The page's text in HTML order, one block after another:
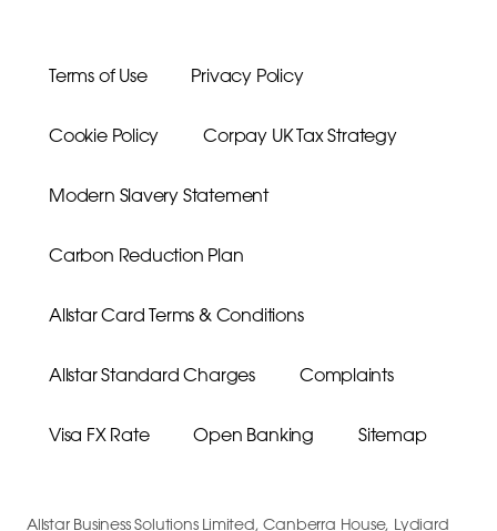
Terms of Use Privacy Policy
Cookie Policy Corpay UK Tax Strategy
Modern Slavery Statement
Carbon Reduction Plan
Allstar Card Terms & Conditions
Allstar Standard Charges Complaints
Visa FX Rate Open Banking Sitemap
Allstar Business Solutions Limited, Canberra House, Lydiard